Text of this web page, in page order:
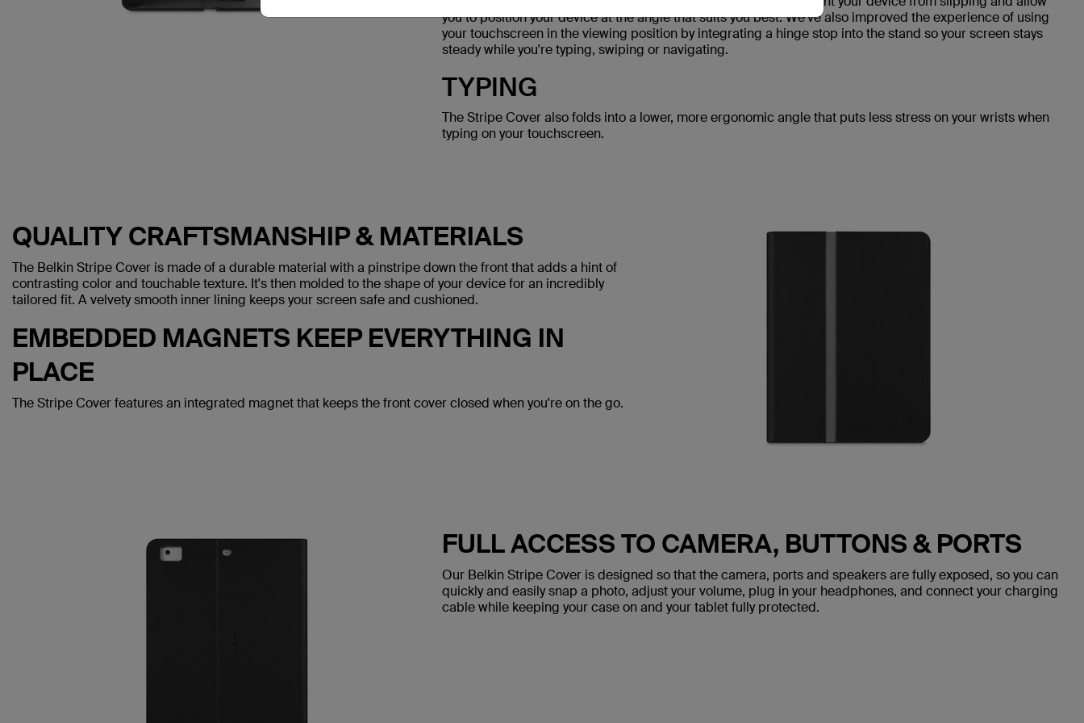
you to position your device at the angle that suits you best. We've also improved the experience of using
your touchscreen in the viewing position by integrating a hinge stop into the stand so your screen stays
steady while you're typing, swiping or navigating.
TYPING
The Stripe Cover also folds into a lower, more ergonomic angle that puts less stress on your wrists when
typing on your touchscreen.
QUALITY CRAFTSMANSHIP & MATERIALS
The Belkin Stripe Cover is made of a durable material with a pinstripe down the front that adds a hint of
contrasting color and touchable texture. It's then molded to the shape of your device for an incredibly
tailored fit. A velvety smooth inner lining keeps your screen safe and cushioned.
EMBEDDED MAGNETS KEEP EVERYTHING IN
PLACE
The Stripe Cover features an integrated magnet that keeps the front cover closed when you're on the go.
FULL ACCESS TO CAMERA, BUTTONS & PORTS
Our Belkin Stripe Cover is designed so that the camera, ports and speakers are fully exposed, so you can
quickly and easily snap a photo, adjust your volume, plug in your headphones, and connect your charging
cable while keeping your case on and your tablet fully protected.